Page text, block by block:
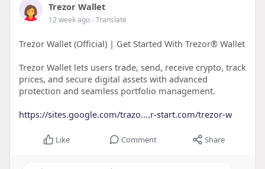
Trezor Wallet
12 week ago- Translate
Trezor Wallet (Official) | Get Started With Trezor® Wallet
Trezor Wallet lets users trade, send, receive crypto, track
prices, and secure digital assets with advanced
protection and seamless portfolio management.
https://sites.google.com/trazo....r-start.com/trezor-w
Like Comment Share